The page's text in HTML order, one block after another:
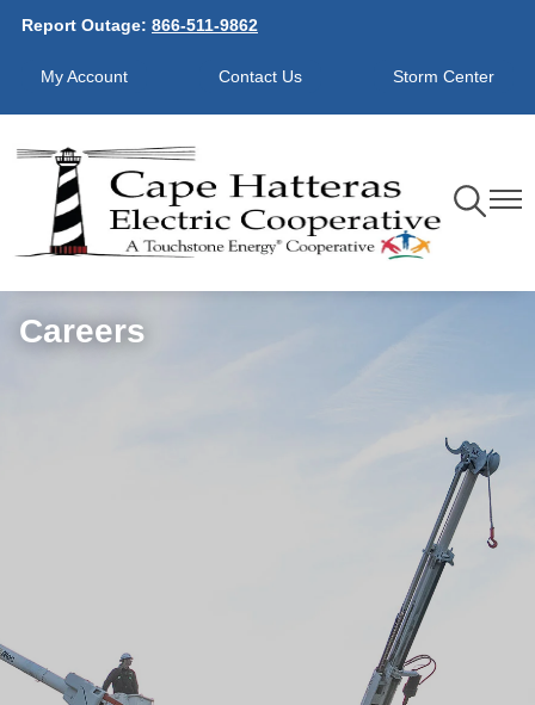
main
Report Outage: 866-511-9862
My Account Contact Us Storm Center
Toggle
Careers